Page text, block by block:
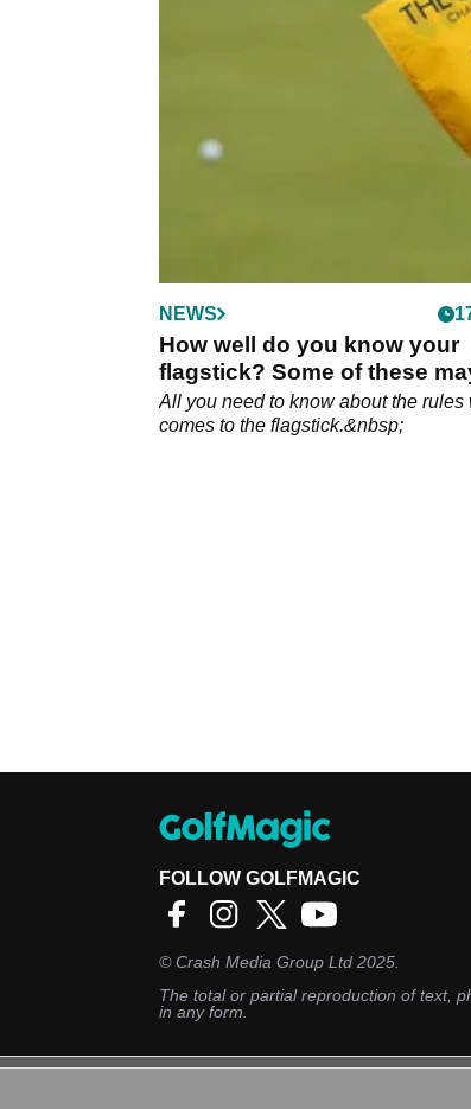
Gary Player reveals the worst golf
NEWS
How well do you know your
flagstick? Some of these
surprise!
All you need to know about the rules
comes to the flagstick.&nbsp;
FOLLOW GOLFMAGIC
©Crash Media Group Ltd 2025.
The total or partial reproduction of text,
in any form.